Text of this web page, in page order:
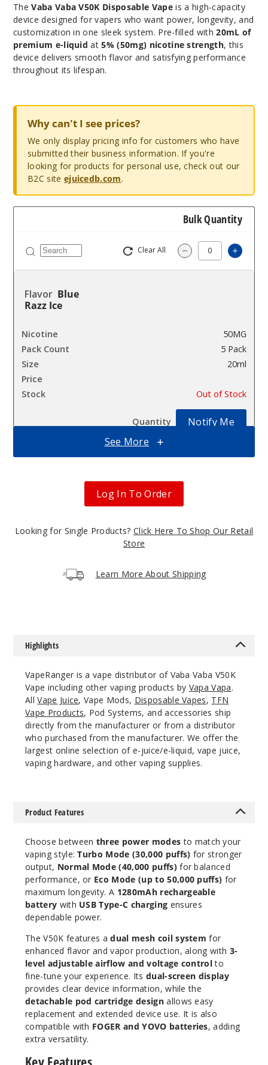
TheVaba Vaba V50K Disposable Vapeis a high-capacity
device designed for vapers who want power, longevity, and
customization in one sleek system. Pre-filled with20mL of
premium e-liquid at5% (50mg) nicotine strength, this
device delivers smooth flavor and satisfying performance
throughout its lifespan.
Why can't I see prices?
We only display pricing info for customers who have
submitted their business information. If you're
looking for products for personal use, check out our
B2C site ejuicedb.com.
Bulk Quantity
Clear All Decrease
Blue
Razz Ice
50MG
5 Pack
20ml
Out of Stock
Notify Me
50MG
Mango
50MG
5 Pack
20ml
$63.33
Out of Stock
Miami
Mint
Out of Stock
Notify Me
OMG
B-Pop
See More
Log In To Order
Looking for Single Products? Click Here To Shop Our Retail
Store
Learn More About Shipping
Highlights
VapeRanger is a vape distributor of Vaba Vaba V50K
Vape including other vaping products by Vapa Vapa.
AllVape Juice, Vape Mods, Disposable Vapes, TFN
Vape Products, Pod Systems, and accessories ship
directly from the manufacturer or from a distributor
who purchased from the manufacturer. We offer the
largest online selection of e-juice/e-liquid, vape juice,
vaping hardware, and other vaping supplies.
Product Features
Choose between three power modes to match your
vaping style:Turbo Mode (30,000 puffs) for stronger
output, Normal Mode (40,000 puffs)for balanced
performance, or Eco Mode (up to 50,000 puffs) for
maximum longevity. A 1280mAh rechargeable
battery with USB Type-C charging ensures
dependable power.
The V50K features adual mesh coil system for
enhanced flavor and vapor production, along with 3-
level adjustable airflow and voltage controlto
fine-tune your experience. Its dual-screen display
provides clear device information, while the
detachable pod cartridge designallows easy
replacement and extended device use. It is also
compatible with FOGER and YOVO batteries, adding
extra versatility.